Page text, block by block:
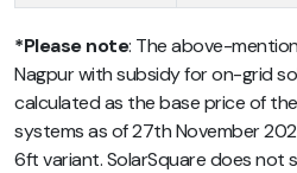
*Please note: The above-
Nagpur with subsidy for on-grid
calculated as the base price of
systems as of 27th November
6ft variant. SolarSquare does not